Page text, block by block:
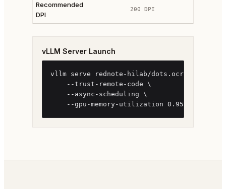
Recommended
DPI
200 DPI
vLLM Server Launch
vllm serve rednote-hilab/dots.ocr \
    --trust-remote-code \
    --async-scheduling \
    --gpu-memory-utilization 0.95